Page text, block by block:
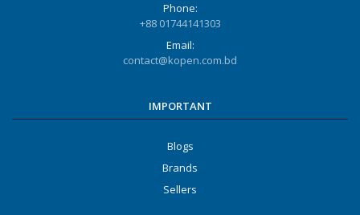
Phone:
+88 01744141303
Email:
contact@kopen.com.bd
IMPORTANT
Blogs
Brands
Sellers